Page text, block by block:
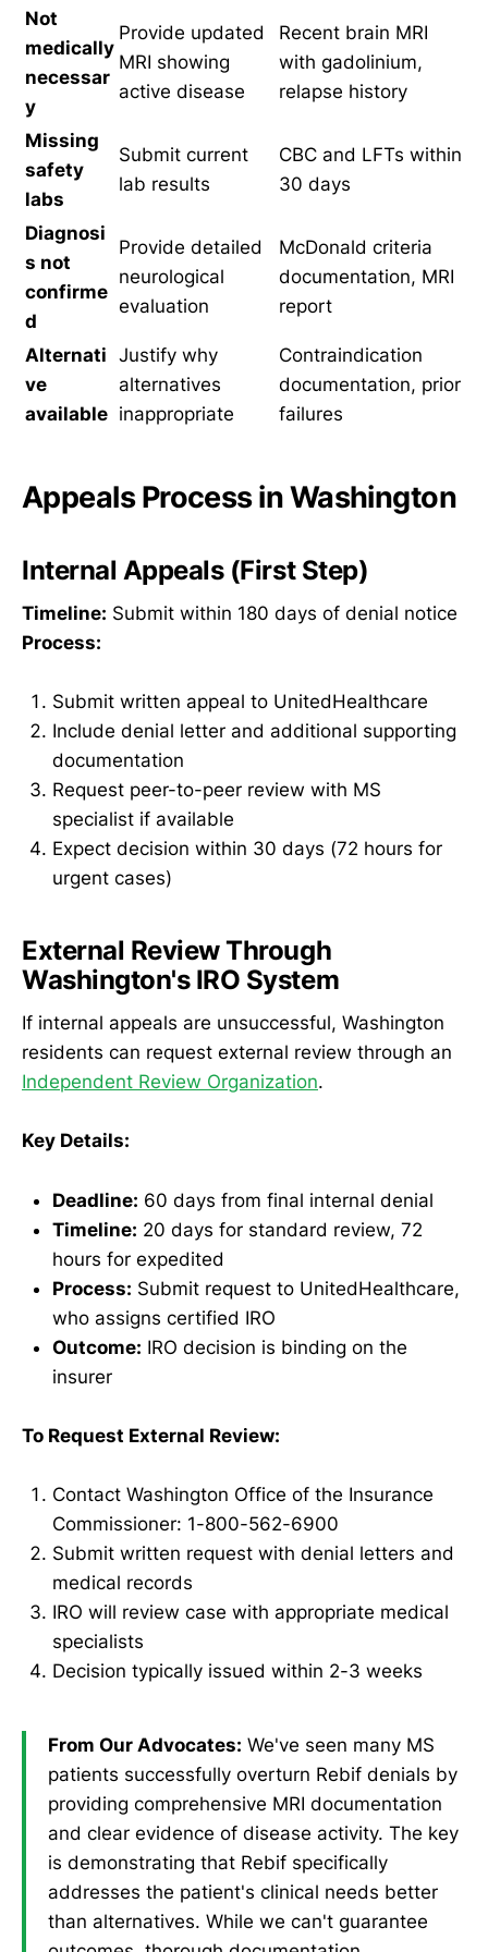
Not
medically
necessar
y
Provide updated
MRI showing
active disease
Recent brain MRI
with gadolinium,
relapse history
Missing
safety
labs
Submit current
lab results
CBC and LFTs within
30 days
Diagnosi
s not
confirme
d
Provide detailed
neurological
evaluation
McDonald criteria
documentation, MRI
report
Alternati
ve
available
Justify why
alternatives
inappropriate
Contraindication
documentation, prior
failures
Appeals Process in Washington
Internal Appeals (First Step)
Timeline: Submit within 180 days of denial notice
Process:
Submit written appeal to UnitedHealthcare
Include denial letter and additional supporting
documentation
Request peer-to-peer review with MS
specialist if available
Expect decision within 30 days (72 hours for
urgent cases)
External Review Through
Washington's IRO System
If internal appeals are unsuccessful, Washington
residents can request external review through an
Independent Review Organization.
Key Details:
Deadline: 60 days from final internal denial
Timeline: 20 days for standard review, 72
hours for expedited
Process: Submit request to UnitedHealthcare,
who assigns certified IRO
Outcome: IRO decision is binding on the
insurer
To Request External Review:
Contact Washington Office of the Insurance
Commissioner: 1-800-562-6900
Submit written request with denial letters and
medical records
IRO will review case with appropriate medical
specialists
Decision typically issued within 2-3 weeks
From Our Advocates: We've seen many MS
patients successfully overturn Rebif denials by
providing comprehensive MRI documentation
and clear evidence of disease activity. The key
is demonstrating that Rebif specifically
addresses the patient's clinical needs better
than alternatives. While we can't guarantee